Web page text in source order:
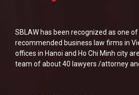
SBLAW has been recognized as one
recommended business law firms in
offices in Hanoi and Ho Chi Minh city
team of about 40 lawyers /attorney